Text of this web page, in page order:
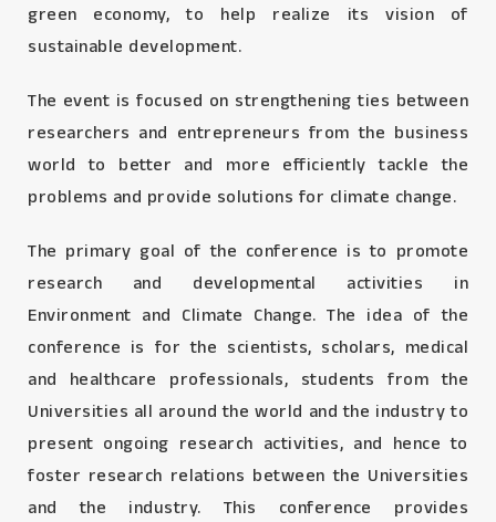
green economy, to help realize its vision of
sustainable development.
The event is focused on strengthening ties between
researchers and entrepreneurs from the business
world to better and more efficiently tackle the
problems and provide solutions for climate change.
The primary goal of the conference is to promote
research and developmental activities in
Environment and Climate Change. The idea of the
conference is for the scientists, scholars, medical
and healthcare professionals, students from the
Universities all around the world and the industry to
present ongoing research activities, and hence to
foster research relations between the Universities
and the industry. This conference provides